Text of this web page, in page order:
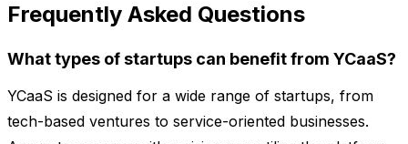
Frequently Asked Questions
What types of startups can benefit from YCaaS?
YCaaS is designed for a wide range of startups, from
tech-based ventures to service-oriented businesses.